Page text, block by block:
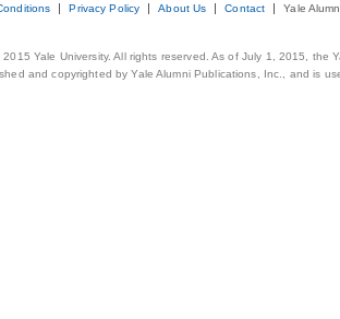
Privacy Policy About Us Contact Yale
2015 Yale University. All rights reserved. As of July 1, 2015,
and copyrighted by Yale Alumni Publications, Inc., and is